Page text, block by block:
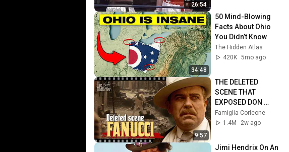
26:54
34:48
50 Mind-Blowing
Facts About Ohio
You Didn’t Know
The Hidden Atlas
420K 5mo ago
9:57
THE DELETED
SCENE THAT
EXPOSED DON
FANUCCI'S BIGGEST
LIE — The Godfather
Famiglia Corleone
1.4M
2w ago
Jimi Hendrix On An